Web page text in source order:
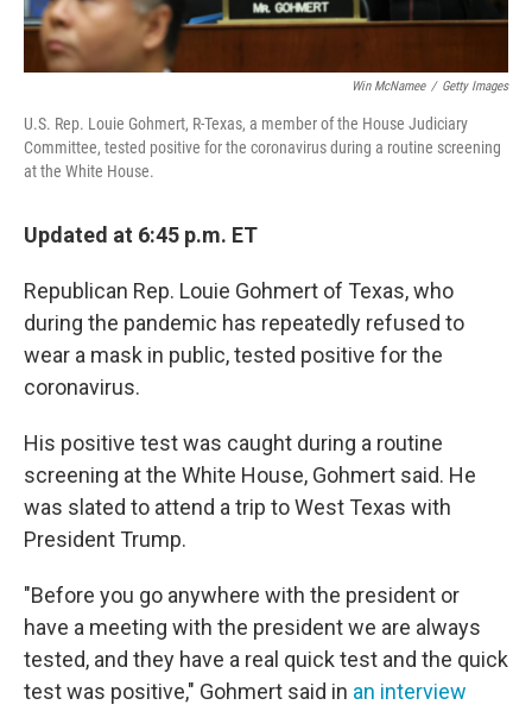
Win McNamee / Getty Images
U.S. Rep. Louie Gohmert, R-Texas, a member of the House Judiciary
Committee, tested positive for the coronavirus during a routine screening
at the White House.
Updated at 6:45 p.m. ET
Republican Rep. Louie Gohmert of Texas, who
during the pandemic has repeatedly refused to
wear a mask in public, tested positive for the
coronavirus.
His positive test was caught during a routine
screening at the White House, Gohmert said. He
was slated to attend a trip to West Texas with
President Trump.
"Before you go anywhere with the president or
have a meeting with the president we are always
tested, and they have a real quick test and the quick
test was positive," Gohmert said in an interview